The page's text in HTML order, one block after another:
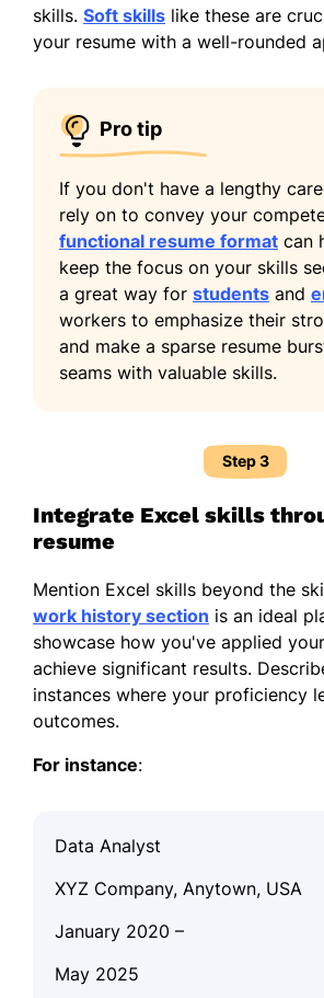
skills. Soft skills like these are
your resume with a well-rounded
Pro tip
If you don't have a lengthy
rely on to convey your
functional resume format can
keep the focus on your skills
a great way for students and
workers to emphasize their
and make a sparse resume
seams with valuable skills.
Step 3
Integrate Excel skills
resume
Mention Excel skills beyond the
work history section is an ideal
showcase how you've applied
achieve significant results.
instances where your proficiency
outcomes.
For instance:
Data Analyst
XYZ Company, Anytown, USA
January 2020 –
May 2025